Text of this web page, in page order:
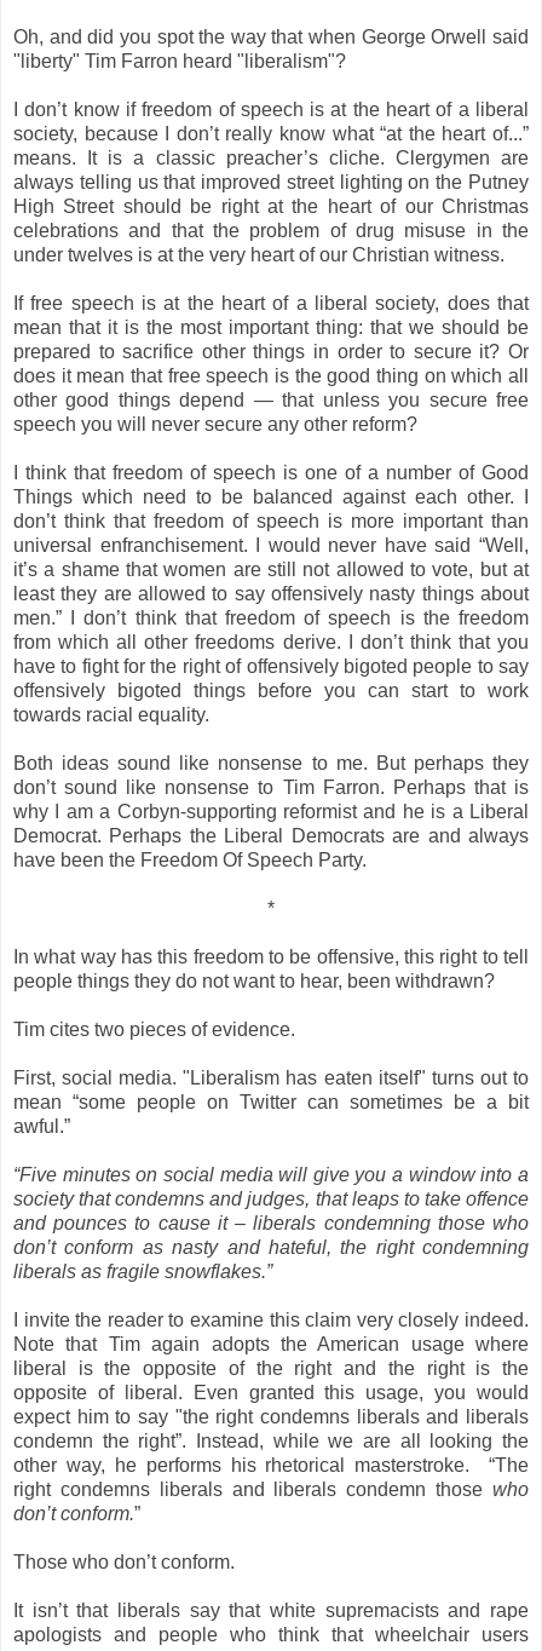
Oh, and did you spot the way that when George Orwell said
"liberty" Tim Farron heard "liberalism"?
I don’t know if freedom of speech is at the heart of a liberal
society, because I don’t really know what “at the heart of...”
means. It is a classic preacher’s cliche. Clergymen are
always telling us that improved street lighting on the Putney
High Street should be right at the heart of our Christmas
celebrations and that the problem of drug misuse in the
under twelves is at the very heart of our Christian witness.
If free speech is at the heart of a liberal society, does that
mean that it is the most important thing: that we should be
prepared to sacrifice other things in order to secure it? Or
does it mean that free speech is the good thing on which all
other good things depend — that unless you secure free
speech you will never secure any other reform?
I think that freedom of speech is one of a number of Good
Things which need to be balanced against each other. I
don’t think that freedom of speech is more important than
universal enfranchisement. I would never have said “Well,
it’s a shame that women are still not allowed to vote, but at
least they are allowed to say offensively nasty things about
men.” I don’t think that freedom of speech is the freedom
from which all other freedoms derive. I don’t think that you
have to fight for the right of offensively bigoted people to say
offensively bigoted things before you can start to work
towards racial equality.
Both ideas sound like nonsense to me. But perhaps they
don’t sound like nonsense to Tim Farron. Perhaps that is
why I am a Corbyn-supporting reformist and he is a Liberal
Democrat. Perhaps the Liberal Democrats are and always
have been the Freedom Of Speech Party.
*
In what way has this freedom to be offensive, this right to tell
people things they do not want to hear, been withdrawn?
Tim cites two pieces of evidence.
First, social media. "Liberalism has eaten itself" turns out to
mean “some people on Twitter can sometimes be a bit
awful.”
“Five minutes on social media will give you a window into a
society that condemns and judges, that leaps to take offence
and pounces to cause it – liberals condemning those who
don’t conform as nasty and hateful, the right condemning
liberals as fragile snowflakes.”
I invite the reader to examine this claim very closely indeed.
Note that Tim again adopts the American usage where
liberal is the opposite of the right and the right is the
opposite of liberal. Even granted this usage, you would
expect him to say "the right condemns liberals and liberals
condemn the right”. Instead, while we are all looking the
other way, he performs his rhetorical masterstroke. “The
right condemns liberals and liberals condemn those who
don’t conform.”
Those who don’t conform.
It isn’t that liberals say that white supremacists and rape
apologists and people who think that wheelchair users